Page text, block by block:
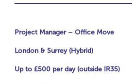
Project Manager – Office Move
London & Surrey (Hybrid)
Up to £500 per day (outside IR35)